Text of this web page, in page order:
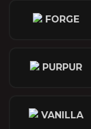
FORGE
PURPUR
VANILLA